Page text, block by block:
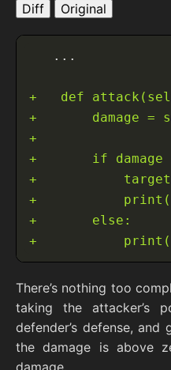
Diff Original
There’s nothing too
taking the attacker’s
defender’s defense,
the damage is above
damage.